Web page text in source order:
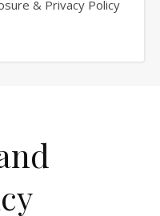
& Privacy Policy